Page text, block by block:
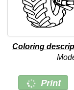
Coloring
Print